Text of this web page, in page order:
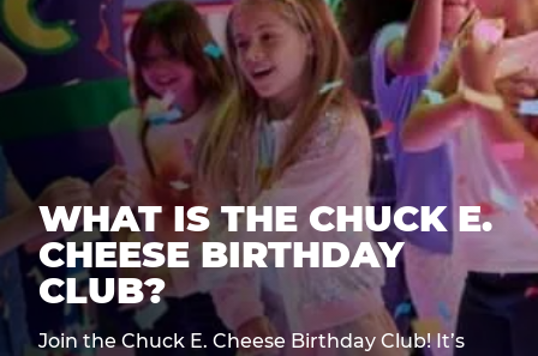
WHAT IS THE CHUCK E.
CHEESE BIRTHDAY
CLUB?
Join the Chuck E. Cheese Birthday Club! It’s